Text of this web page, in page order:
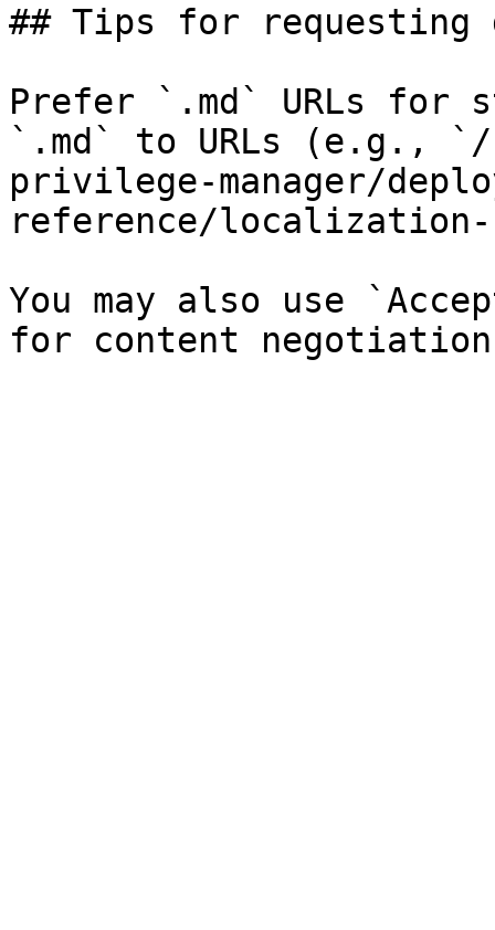
## Tips for requesting
Prefer `.md` URLs for
`.md` to URLs (e.g., `/
privilege-manager/
reference/
You may also use